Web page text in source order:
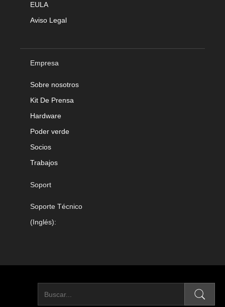
EULA
Aviso Legal
Empresa
Sobre nosotros
Kit De Prensa
Hardware
Poder verde
Socios
Trabajos
Soport
Soporte Técnico
(Inglés):